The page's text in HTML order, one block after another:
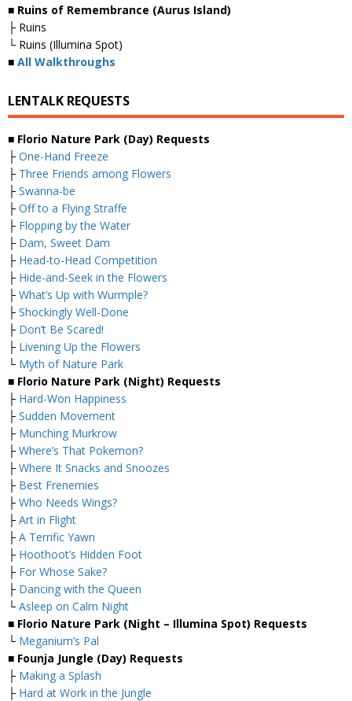
■ Ruins of Remembrance (Aurus Island)
├ Ruins
└ Ruins (Illumina Spot)
■ All Walkthroughs
LENTALK REQUESTS
■ Florio Nature Park (Day) Requests
├ One-Hand Freeze
├ Three Friends among Flowers
├ Swanna-be
├ Off to a Flying Straffe
├ Flopping by the Water
├ Dam, Sweet Dam
├ Head-to-Head Competition
├ Hide-and-Seek in the Flowers
├ What’s Up with Wurmple?
├ Shockingly Well-Done
├ Don’t Be Scared!
├ Livening Up the Flowers
└ Myth of Nature Park
■ Florio Nature Park (Night) Requests
├ Hard-Won Happiness
├ Sudden Movement
├ Munching Murkrow
├ Where’s That Pokemon?
├ Where It Snacks and Snoozes
├ Best Frenemies
├ Who Needs Wings?
├ Art in Flight
├ A Terrific Yawn
├ Hoothoot’s Hidden Foot
├ For Whose Sake?
├ Dancing with the Queen
└ Asleep on Calm Night
■ Florio Nature Park (Night – Illumina Spot) Requests
└ Meganium’s Pal
■ Founja Jungle (Day) Requests
├ Making a Splash
├ Hard at Work in the Jungle